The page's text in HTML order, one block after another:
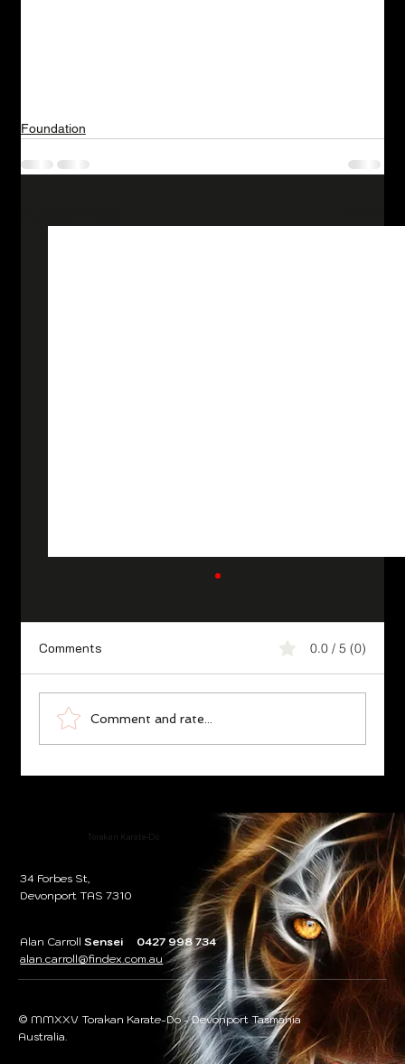
Foundation
Torakan the Legend
Comments 0.0 / 5 (0)
Comment and rate...
Torakan Karate-Do
34 Forbes St,
Devonport TAS 7310
Alan Carroll Sensei 0427 998 734
alan.carroll@findex.com.au
© MMXXV Torakan Karate-Do - Devonport Tasmania
Australia.